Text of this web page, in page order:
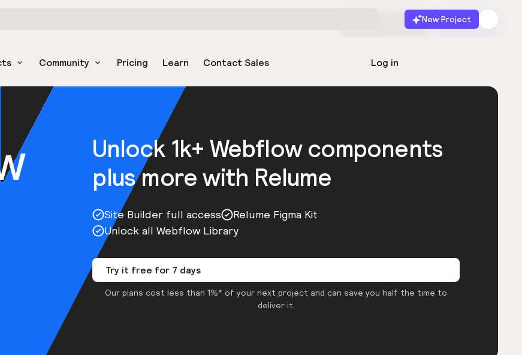
New Project
Community Pricing Learn Contact Sales Log in
Start for free Launch
Unlock 1k+ Webflow components
plus more with Relume
Site Builder full access
Relume Figma Kit
Unlock all Webflow Library
Try it free for 7 days
Our plans cost less than 1%* of your next project and can save you half the time to
deliver it.